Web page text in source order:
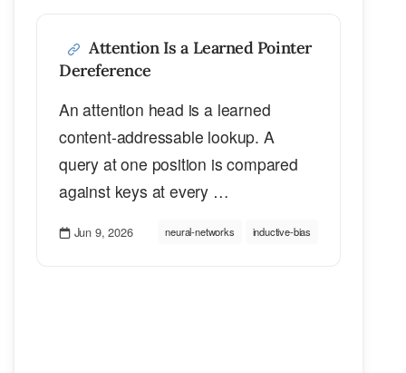
Attention Is a Learned Pointer
Dereference
An attention head is a learned
content-addressable lookup. A
query at one position is compared
against keys at every …
Jun 9, 2026 neural-networks inductive-bias